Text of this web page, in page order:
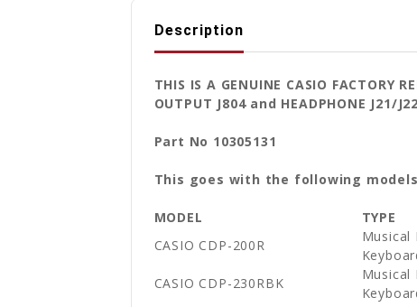
Description
THIS IS A GENUINE CASIO FACTORY
OUTPUT J804 and HEADPHONE J21/J22
Part No 10305131
This goes with the following
MODEL TYPE
CASIO CDP-200R
Musical
CASIO CDP-230RBK
Musical